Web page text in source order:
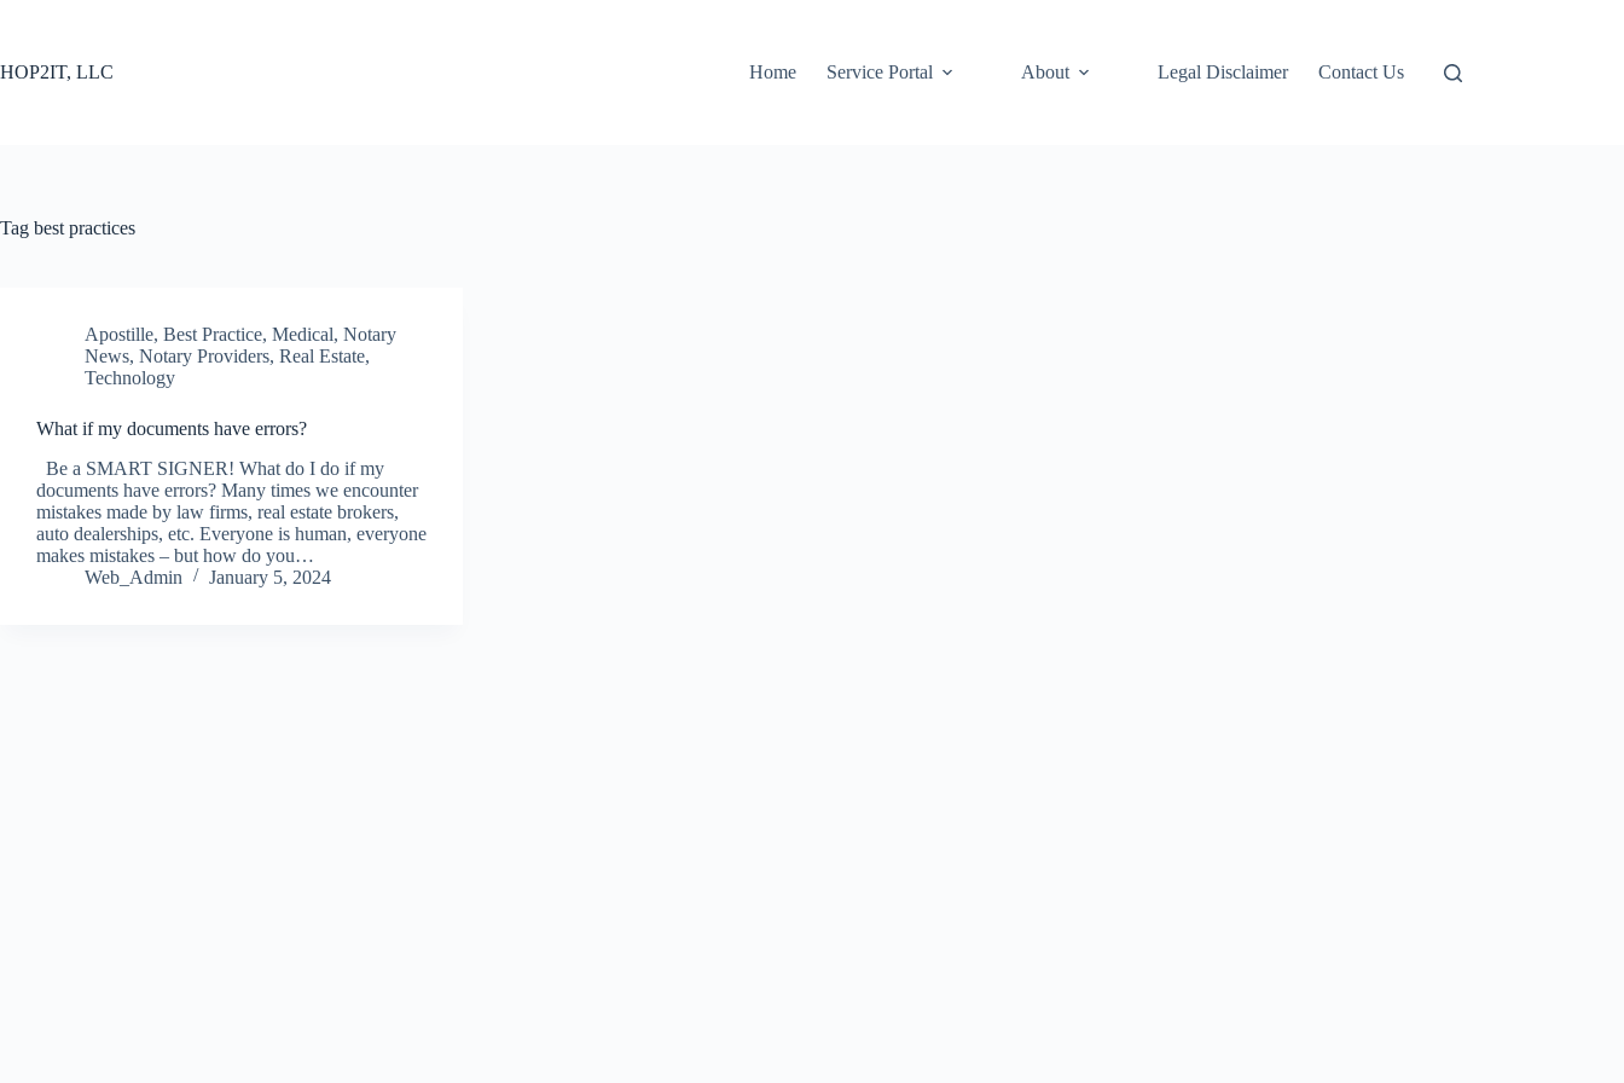
HOP2IT, LLC
Home Service Portal About Legal Disclaimer Contact Us
Tag best practices
Apostille, Best Practice, Medical, Notary
News, Notary Providers, Real Estate,
Technology
What if my documents have errors?
Be a SMART SIGNER! What do I do if my
documents have errors? Many times we encounter
mistakes made by law firms, real estate brokers,
auto dealerships, etc. Everyone is human, everyone
makes mistakes – but how do you…
Web_Admin
January 5, 2024